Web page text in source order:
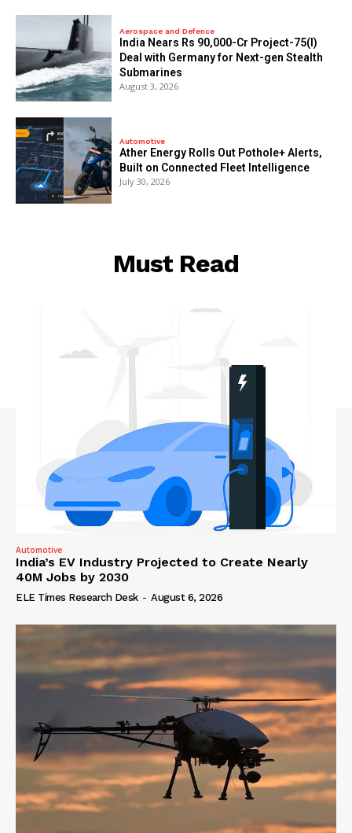
Aerospace and Defence
India Nears Rs 90,000-Cr Project-75(I)
Deal with Germany for Next-gen Stealth
Submarines
August 3, 2026
Automotive
Ather Energy Rolls Out Pothole+ Alerts,
Built on Connected Fleet Intelligence
July 30, 2026
Must Read
Automotive
India’s EV Industry Projected to Create Nearly
40M Jobs by 2030
ELE Times Research Desk - August 6, 2026